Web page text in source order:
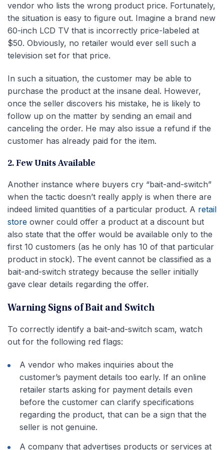
vendor who lists the wrong product price. Fortunately,
the situation is easy to figure out. Imagine a brand new
60-inch LCD TV that is incorrectly price-labeled at
$50. Obviously, no retailer would ever sell such a
television set for that price.
In such a situation, the customer may be able to
purchase the product at the insane deal. However,
once the seller discovers his mistake, he is likely to
follow up on the matter by sending an email and
canceling the order. He may also issue a refund if the
customer has already paid for the item.
2. Few Units Available
Another instance where buyers cry “bait-and-switch”
when the tactic doesn’t really apply is when there are
indeed limited quantities of a particular product. A retail
store owner could offer a product at a discount but
also state that the offer would be available only to the
first 10 customers (as he only has 10 of that particular
product in stock). The event cannot be classified as a
bait-and-switch strategy because the seller initially
gave clear details regarding the offer.
Warning Signs of Bait and Switch
To correctly identify a bait-and-switch scam, watch
out for the following red flags:
A vendor who makes inquiries about the
customer’s payment details too early. If an online
retailer starts asking for payment details even
before the customer can clarify specifications
regarding the product, that can be a sign that the
seller is not genuine.
A company that advertises products or services at